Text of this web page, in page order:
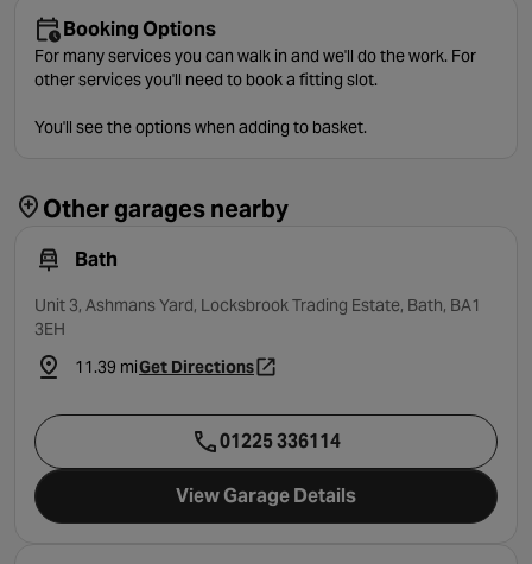
Booking Options
For many services you can walk in and we'll do the work. For
other services you'll need to book a fitting slot.
You'll see the options when adding to basket.
Other garages nearby
Bath
Unit 3, Ashmans Yard, Locksbrook Trading Estate, Bath, BA1
3EH
11.39 miGet Directions- opens in a new tab
01225 336114
View Garage Details